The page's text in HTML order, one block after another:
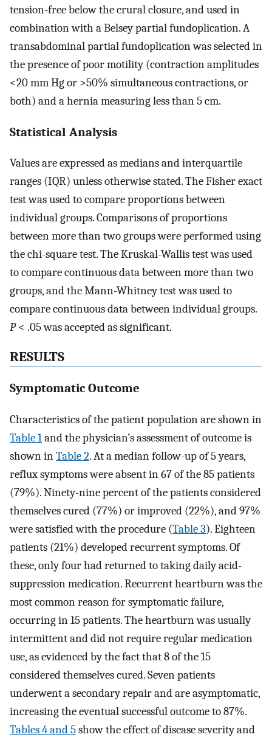
tension-free below the crural closure, and used in
combination with a Belsey partial fundoplication. A
transabdominal partial fundoplication was selected in
the presence of poor motility (contraction amplitudes
<20 mm Hg or >50% simultaneous contractions, or
both) and a hernia measuring less than 5 cm.
Statistical Analysis
Values are expressed as medians and interquartile
ranges (IQR) unless otherwise stated. The Fisher exact
test was used to compare proportions between
individual groups. Comparisons of proportions
between more than two groups were performed using
the chi-square test. The Kruskal-Wallis test was used
to compare continuous data between more than two
groups, and the Mann-Whitney test was used to
compare continuous data between individual groups.
P< .05 was accepted as significant.
RESULTS
Symptomatic Outcome
Characteristics of the patient population are shown in
Table 1and the physician’s assessment of outcome is
shown inTable 2. At a median follow-up of 5 years,
reflux symptoms were absent in 67 of the 85 patients
(79%). Ninety-nine percent of the patients considered
themselves cured (77%) or improved (22%), and 97%
were satisfied with the procedure (Table 3). Eighteen
patients (21%) developed recurrent symptoms. Of
these, only four had returned to taking daily acid-
suppression medication. Recurrent heartburn was the
most common reason for symptomatic failure,
occurring in 15 patients. The heartburn was usually
intermittent and did not require regular medication
use, as evidenced by the fact that 8 of the 15
considered themselves cured. Seven patients
underwent a secondary repair and are asymptomatic,
increasing the eventual successful outcome to 87%.
Tables 4 and 5show the effect of disease severity and